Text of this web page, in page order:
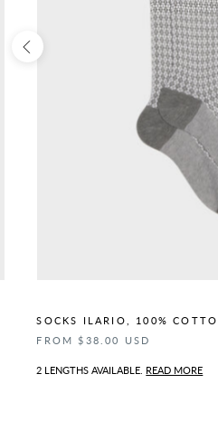
SOCKS ILARIO, 100%
FROM $38.00 USD
2 LENGTHS AVAILABLE. READ MORE